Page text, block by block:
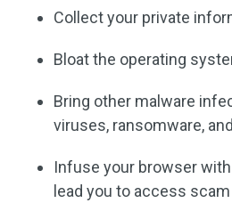
Collect your private
Bloat the operating
Bring other malware
viruses, ransomware,
Infuse your browser
lead you to access